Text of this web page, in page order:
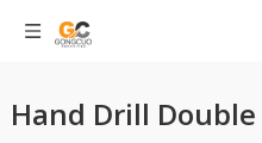
Hand Drill